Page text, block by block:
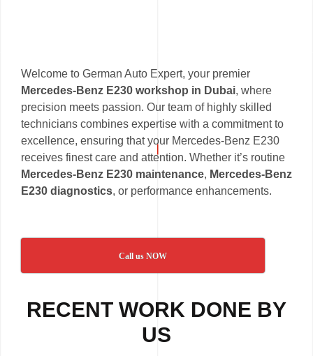
Welcome to German Auto Expert, your premier
Mercedes-Benz E230 workshop in Dubai, where
precision meets passion. Our team of highly skilled
technicians combines expertise with a commitment to
excellence, ensuring that your Mercedes-Benz E230
receives finest care and attention. Whether it’s routine
Mercedes-Benz E230 maintenance, Mercedes-Benz
E230 diagnostics, or performance enhancements.
Call us NOW
RECENT WORK DONE BY
US